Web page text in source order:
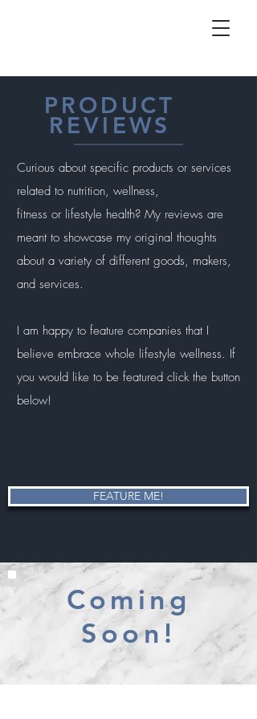
PRODUCT
REVIEWS
Curious about specific products or services
related to nutrition, wellness,
fitness or lifestyle health? My reviews are
meant to showcase my original thoughts
about a variety of different goods, makers,
and services.
I am happy to feature companies that I
believe embrace whole lifestyle wellness. If
you would like to be featured click the button
below!
FEATURE ME!
Coming
Soon!